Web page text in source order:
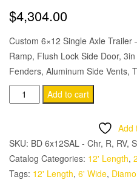
$4,304.00
Custom 6×12 Single Axle Trailer
Ramp, Flush Lock Side Door,
Fenders, Aluminum Side Vents,
Diamond
Cargo
SA
Trailer
-
Grey,
Add to cart
Add
SKU: BD 6x12SAL - Chr, R, RV,
Catalog Categories: 12' Length,
Tags: 12' Length, 6' Wide,